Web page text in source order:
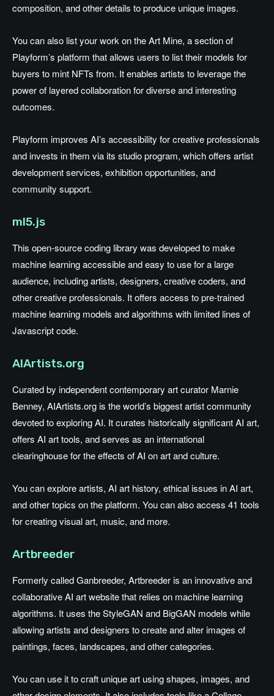
composition, and other details to produce unique images.
You can also list your work on the Art Mine, a section of
Playform’s platform that allows users to list their models for
buyers to mint NFTs from. It enables artists to leverage the
power of layered collaboration for diverse and interesting
outcomes.
Playform improves AI’s accessibility for creative professionals
and invests in them via its studio program, which offers artist
development services, exhibition opportunities, and
community support.
ml5.js
This open-source coding library was developed to make
machine learning accessible and easy to use for a large
audience, including artists, designers, creative coders, and
other creative professionals. It offers access to pre-trained
machine learning models and algorithms with limited lines of
Javascript code.
AIArtists.org
Curated by independent contemporary art curator Marnie
Benney, AIArtists.org is the world’s biggest artist community
devoted to exploring AI. It curates historically significant AI art,
offers AI art tools, and serves as an international
clearinghouse for the effects of AI on art and culture.
You can explore artists, AI art history, ethical issues in AI art,
and other topics on the platform. You can also access 41 tools
for creating visual art, music, and more.
Artbreeder
Formerly called Ganbreeder, Artbreeder is an innovative and
collaborative AI art website that relies on machine learning
algorithms. It uses the StyleGAN and BigGAN models while
allowing artists and designers to create and alter images of
paintings, faces, landscapes, and other categories.
You can use it to craft unique art using shapes, images, and